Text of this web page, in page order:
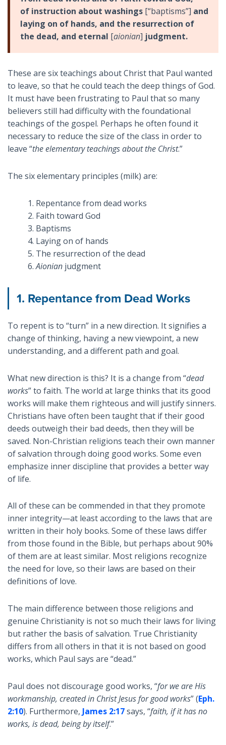
of instruction about washings [“baptisms”] and
laying on of hands, and the resurrection of
the dead, and eternal [aionian] judgment.
These are six teachings about Christ that Paul wanted
to leave, so that he could teach the deep things of God.
It must have been frustrating to Paul that so many
believers still had difficulty with the foundational
teachings of the gospel. Perhaps he often found it
necessary to reduce the size of the class in order to
leave “the elementary teachings about the Christ.”
The six elementary principles (milk) are:
1. Repentance from dead works
2. Faith toward God
3. Baptisms
4. Laying on of hands
5. The resurrection of the dead
6.Aionian judgment
1. Repentance from Dead Works
To repent is to “turn” in a new direction. It signifies a
change of thinking, having a new viewpoint, a new
understanding, and a different path and goal.
What new direction is this? It is a change from “dead
works” to faith. The world at large thinks that its good
works will make them righteous and will justify sinners.
Christians have often been taught that if their good
deeds outweigh their bad deeds, then they will be
saved. Non-Christian religions teach their own manner
of salvation through doing good works. Some even
emphasize inner discipline that provides a better way
of life.
All of these can be commended in that they promote
inner integrity—at least according to the laws that are
written in their holy books. Some of these laws differ
from those found in the Bible, but perhaps about 90%
of them are at least similar. Most religions recognize
the need for love, so their laws are based on their
definitions of love.
The main difference between those religions and
genuine Christianity is not so much their laws for living
but rather the basis of salvation. True Christianity
differs from all others in that it is not based on good
works, which Paul says are “dead.”
Paul does not discourage good works, “for we are His
workmanship, created in Christ Jesus for good works” (Eph.
2:10). Furthermore, James 2:17says, “faith, if it has no
works, is dead, being by itself.”